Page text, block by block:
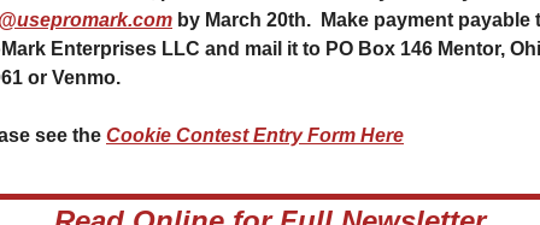
by March 20th.  Make payment payable
Enterprises LLC and mail it to PO Box 146 Mentor,
or Venmo.
see the Cookie Contest Entry Form Here